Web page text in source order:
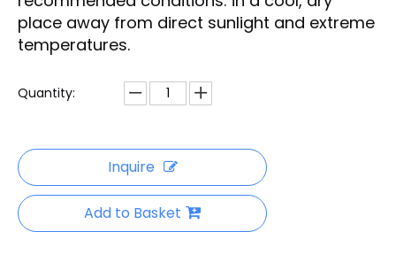
place away from direct sunlight and extreme
temperatures.
Quantity:
Inquire
Add to Basket